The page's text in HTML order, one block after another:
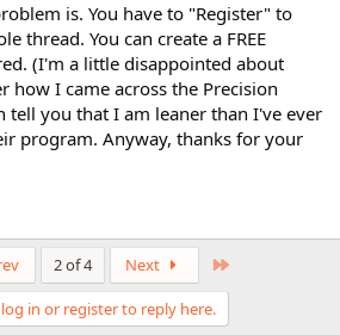
is. You have to "Register" to
thread. You can create a FREE
(I'm a little disappointed about
how I came across the Precision
tell you that I am leaner than I've ever
program. Anyway, thanks for your
2 of 4 Next
in or register to reply here.